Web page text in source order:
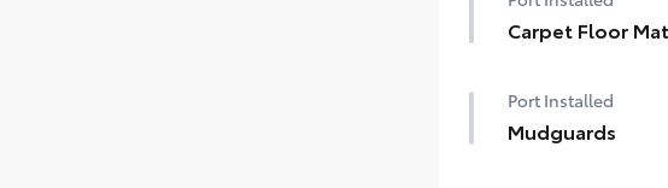
Carpet Floor
Port Installed
Mudguards